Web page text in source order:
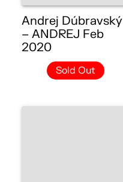
Andrej Dúbravský
– ANDREJ Feb
2020
Sold Out